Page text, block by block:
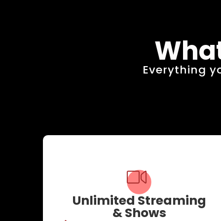
Everything
Unlimited Streaming
& Shows